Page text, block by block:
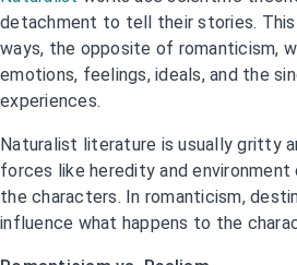
detachment to tell their stories. This
ways, the opposite of romanticism,
emotions, feelings, ideals, and the
experiences.
Naturalist literature is usually gritty
forces like heredity and
the characters. In romanticism,
influence what happens to the